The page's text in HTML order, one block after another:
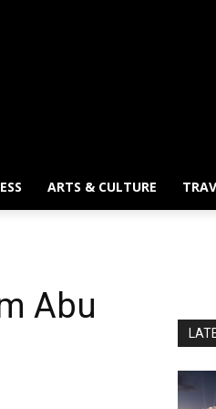
ARTS & CULTURE
Abu